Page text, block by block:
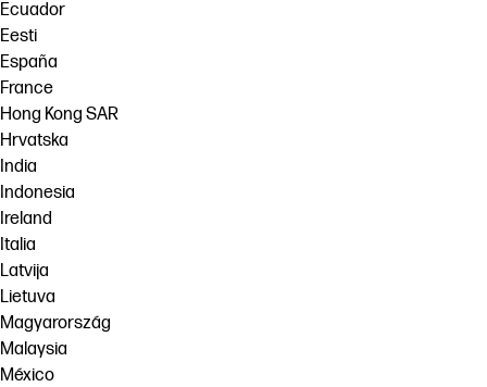
Ecuador
Eesti
España
France
Hong Kong SAR
Hrvatska
India
Indonesia
Ireland
Italia
Latvija
Lietuva
Magyarország
Malaysia
México